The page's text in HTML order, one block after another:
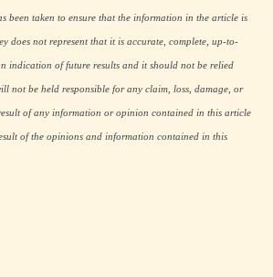
been taken to ensure that the information in the article is
does not represent that it is accurate, complete, up-to-
indication of future results and it should not be relied
not be held responsible for any claim, loss, damage, or
of any information or opinion contained in this article
of the opinions and information contained in this